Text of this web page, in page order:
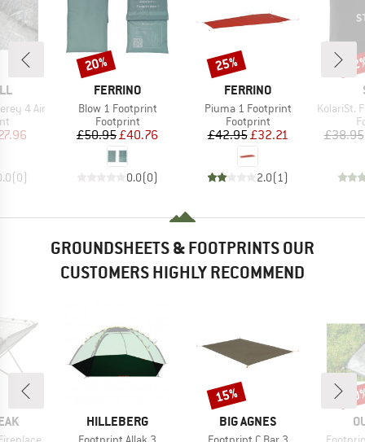
4 Air
Price
(0)
BRAND
FERRINO
Item(s)
Blow 1 Footprint
Product group
Footprint
Price
£50.95Reduced Price
£40.76
0.0(0)
Discount
20%
BRAND
FERRINO
Item(s)
Piuma 1 Footprint
Product group
Footprint
Price
£42.95Reduced Price
£32.21
2.0(1 )
Discount
25%
Item(s)
KolariSt.
£38.95
GROUNDSHEETS & FOOTPRINTS OUR
CUSTOMERS HIGHLY RECOMMEND
BRAND
HILLEBERG
Item(s)
BRAND
BIG AGNES
Item(s)
Discount
15%
Item(s)